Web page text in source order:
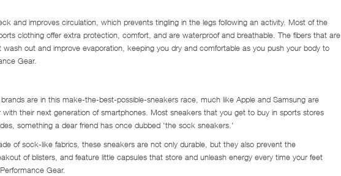
and improves circulation, which prevents tingling in the legs following an activity. Most of the
clothing offer extra protection, comfort, and are waterproof and breathable. The fibers that are
out and improve evaporation, keeping you dry and comfortable as you push your body to
Gear.
are in this make-the-best-possible-sneakers race, much like Apple and Samsung are
their next generation of smartphones. Most sneakers that you get to buy in sports stores
something a dear friend has once dubbed 'the sock sneakers.'
of sock-like fabrics, these sneakers are not only durable, but they also prevent the
of blisters, and feature little capsules that store and unleash energy every time your feet
Gear.